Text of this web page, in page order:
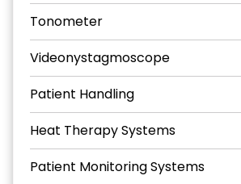
Tonometer
Videonystagmoscope
Patient Handling
Heat Therapy Systems
Patient Monitoring Systems